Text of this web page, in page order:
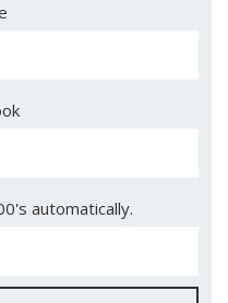
automatically.